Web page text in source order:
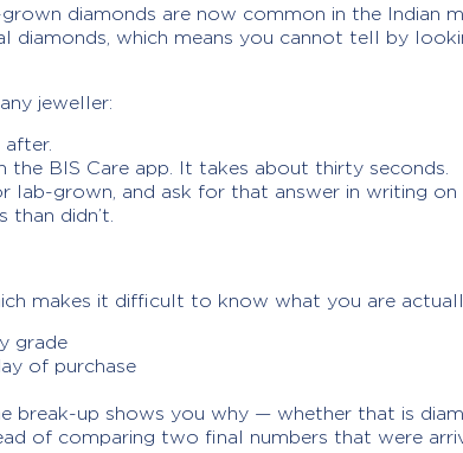
diamonds are now common in the Indian
diamonds, which means you cannot tell by
jeweller:
the BIS Care app. It takes about thirty seconds.
grown, and ask for that answer in writing on
didn’t.
makes it difficult to know what you are
grade
of purchase
break-up shows you why — whether that is
of comparing two final numbers that were